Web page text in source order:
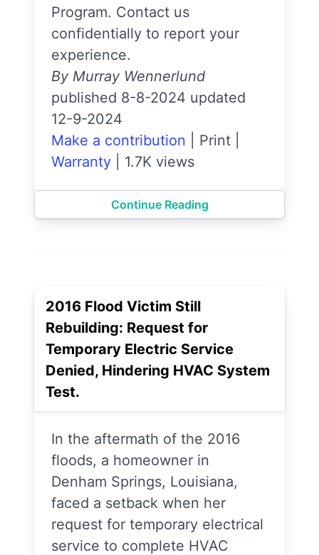
Program. Contact us
confidentially to report your
experience.
By Murray Wennerlund
published 8-8-2024 updated
12-9-2024
Make a contribution
Print
Warranty
1.7K views
Continue Reading
2016 Flood Victim Still
Rebuilding: Request for
Temporary Electric Service
Denied, Hindering HVAC System
Test.
In the aftermath of the 2016
floods, a homeowner in
Denham Springs, Louisiana,
faced a setback when her
request for temporary electrical
service to complete HVAC